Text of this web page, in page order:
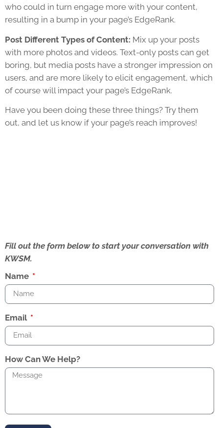
who could in turn engage more with your content,
resulting in a bump in your page’s EdgeRank.
Post Different Types of Content: Mix up your posts
with more photos and videos. Text-only posts can get
boring, but media posts have a stronger impression on
users, and are more likely to elicit engagement, which
of course will impact your page’s EdgeRank.
Have you been doing these three things? Try them
out, and let us know if your page’s reach improves!
Fill out the form below to start your conversation with
KWSM.
Name
Email
How Can We Help?